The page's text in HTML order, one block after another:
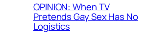
OPINION: When TV
Pretends Gay Sex Has No
Logistics